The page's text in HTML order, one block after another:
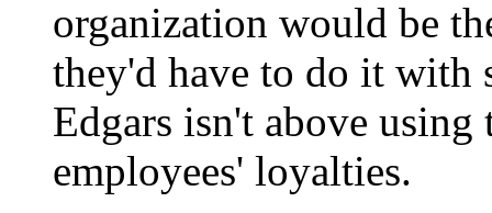
organization would be
they'd have to do it with
Edgars isn't above
employees' loyalties.